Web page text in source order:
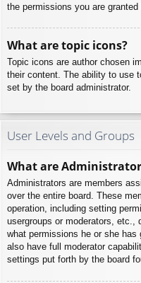
the permissions you are
What are topic icons?
Topic icons are author chosen
their content. The ability to use
set by the board administrator.
User Levels and Groups
What are
Administrators are members
over the entire board. These
operation, including setting
usergroups or moderators, etc.,
what permissions he or she
also have full moderator
settings put forth by the board